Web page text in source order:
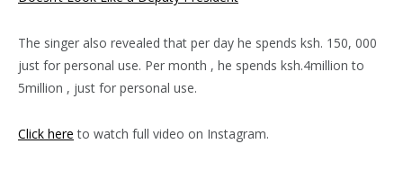
The singer also revealed that per day he spends ksh. 150, 000
just for personal use. Per month , he spends ksh.4million to
5million , just for personal use.
Click here to watch full video on Instagram.